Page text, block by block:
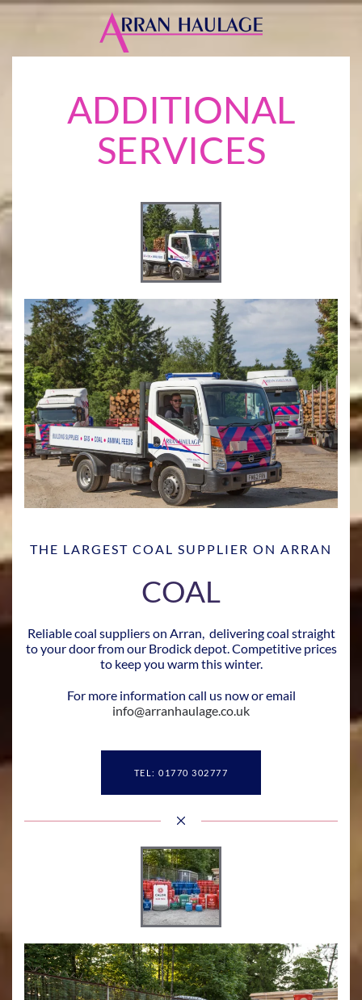
to
ADDITIONAL
SERVICES
THE LARGEST COAL SUPPLIER ON ARRAN
COAL
Reliable coal suppliers on Arran, delivering coal straight
to your door from our Brodick depot. Competitive prices
to keep you warm this winter.
For more information call us now or email
info@arranhaulage.co.uk
TEL: 01770 302777